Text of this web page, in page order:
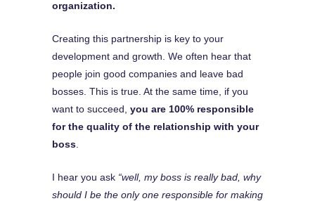
organization.
Creating this partnership is key to your
development and growth. We often hear that
people join good companies and leave bad
bosses. This is true. At the same time, if you
want to succeed, you are 100% responsible
for the quality of the relationship with your
boss
I hear you ask “well, my boss is really bad, why
should I be the only one responsible for making